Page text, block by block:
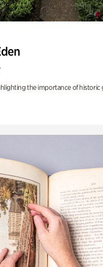
the importance of historic